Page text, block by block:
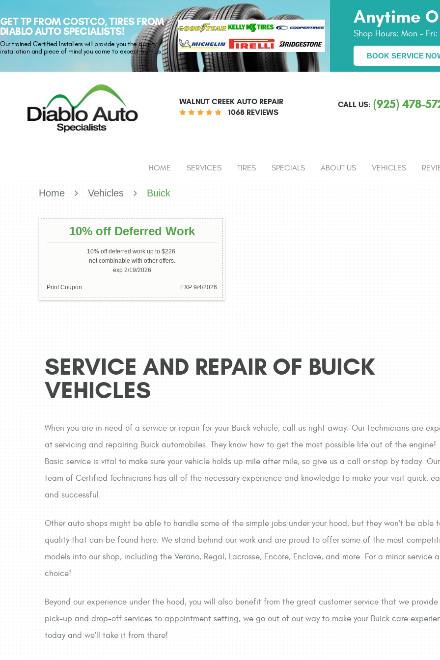
GET TP FROM COSTCO, TIRES FROM
DIABLO AUTO SPECIALISTS!
Our trained Certified Installers will provide you the quality
installation and piece of mind you come to expect from us.
Anytime
Shop Hours: Mon -
BOOK SERVICE
WALNUT CREEK AUTO REPAIR
1068 REVIEWS
CALL US: (925) 478-
HOME SERVICES TIRES SPECIALS ABOUT US VEHICLES
Home Vehicles Buick
10% off Deferred Work
10% off deferred work up to $226.
not combinable with other offers.
exp 2/19/2026
Print Coupon EXP 9/4/2026
SERVICE AND REPAIR OF BUICK
VEHICLES
When you are in need of a service or repair for your Buick vehicle, call us right away. Our technicians are
at servicing and repairing Buick automobiles. They know how to get the most possible life out of the engine!
Basic service is vital to make sure your vehicle holds up mile after mile, so give us a call or stop by today. Our
team of Certified Technicians has all of the necessary experience and knowledge to make your visit quick,
and successful.
Other auto shops might be able to handle some of the simple jobs under your hood, but they won’t be
quality that can be found here. We stand behind our work and are proud to offer some of the most
models into our shop, including the Verano, Regal, Lacrosse, Encore, Enclave, and more. For a minor
choice!
Beyond our experience under the hood, you will also benefit from the great customer service that we
pick-up and drop-off services to appointment setting, we go out of our way to make your Buick care
today and we’ll take it from there!